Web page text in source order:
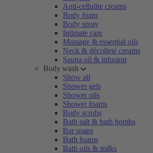
Anti-cellulite creams
Body foam
Body spray
Intimate care
Massage & essential oils
Neck & décolleté creams
Sauna oil & infusion
Body wash
Show all
Shower gels
Shower oils
Shower foams
Body scrubs
Bath salt & bath bombs
Bar soaps
Bath foams
Bath oils & milks